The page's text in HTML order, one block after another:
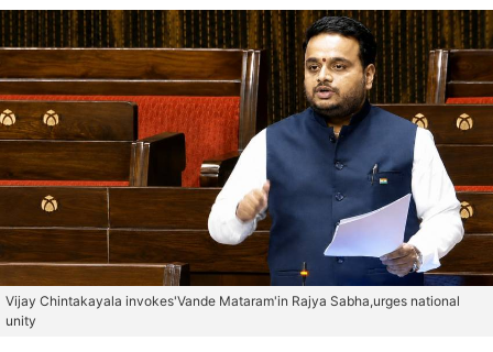
Vijay Chintakayala invokes'Vande Mataram'in Rajya Sabha,urges national
unity